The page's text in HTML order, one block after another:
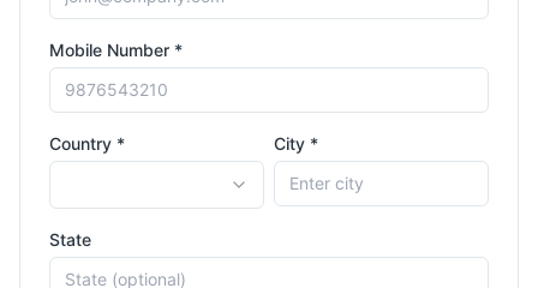
Mobile Number *
Country * City *
State